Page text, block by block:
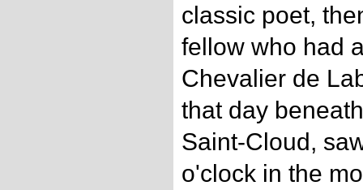
classic poet,
fellow who had
Chevalier de
that day
Saint-Cloud,
o'clock in the